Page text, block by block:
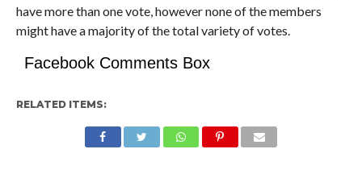
have more than one vote, however none of the members
might have a majority of the total variety of votes.
Facebook Comments Box
RELATED ITEMS: